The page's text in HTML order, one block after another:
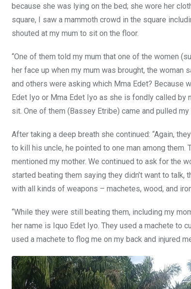
because she was lying on the bed; she wore her
square, I saw a mammoth crowd in the square
shouted at my mum to sit on the floor.
“One of them told my mum that one of the women
her face up when my mum was brought, the woman
and others were asking which Mma Edet? Because
Edet Iyo or Mma Edet Iyo as she is fondly called
sit. One of them (Bassey Etribe) came and pulled
After taking a deep breath she continued: “Again,
to kill his uncle, he pointed to one man among
mentioned my mother. We continued to ask for the
started beating them saying they didn’t want to
with all kinds of weapons – machetes, wood, and
“While they were still beating them, including my
her name is Iquo Edet Iyo. They used a machete to
used a machete to flog me on my back and injured